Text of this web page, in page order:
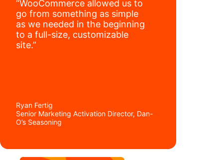
“WooCommerce allowed us to
go from something as simple
as we needed in the beginning
to a full-size, customizable
site.”
Ryan Fertig
Senior Marketing Activation Director, Dan-
O’s Seasoning